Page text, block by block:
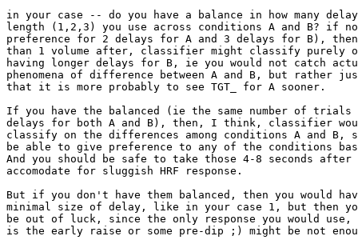
in your case -- do you have a balance in how many
length (1,2,3) you use across conditions A and B? if
preference for 2 delays for A and 3 delays for B),
than 1 volume after, classifier might classify purely
having longer delays for B, ie you would not catch
phenomena of difference between A and B, but rather
that it is more probably to see TGT_ for A sooner.
If you have the balanced (ie the same number of
delays for both A and B), then, I think, classifier
classify on the differences among conditions A and B,
be able to give preference to any of the conditions
And you should be safe to take those 4-8 seconds after
accomodate for sluggish HRF response.
But if you don't have them balanced, then you would
minimal size of delay, like in your case 1, but then
be out of luck, since the only response you would
is the early raise or some pre-dip ;) might be not